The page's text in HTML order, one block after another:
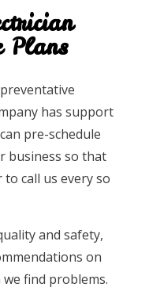
Plans
has support
pre-schedule
business so that
call us every so
and safety,
on
find problems.